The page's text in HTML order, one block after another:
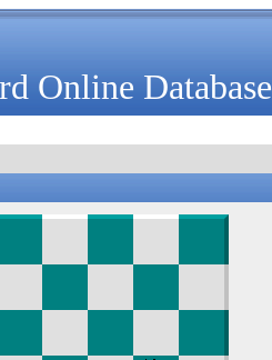
Online Database